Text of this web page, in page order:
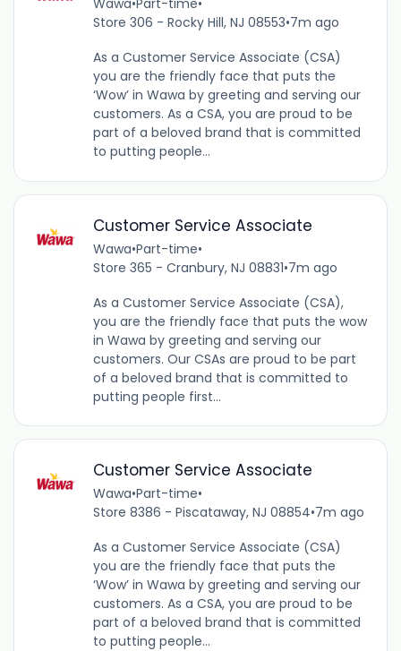
Wawa•Part-time•
Store 306 - Rocky Hill, NJ 08553•7m ago
As a Customer Service Associate (CSA)
you are the friendly face that puts the
‘Wow’ in Wawa by greeting and serving our
customers. As a CSA, you are proud to be
part of a beloved brand that is committed
to putting people...
Customer Service Associate
Wawa•Part-time•
Store 365 - Cranbury, NJ 08831•7m ago
As a Customer Service Associate (CSA),
you are the friendly face that puts the wow
in Wawa by greeting and serving our
customers. Our CSAs are proud to be part
of a beloved brand that is committed to
putting people first...
Customer Service Associate
Wawa•Part-time•
Store 8386 - Piscataway, NJ 08854•7m ago
As a Customer Service Associate (CSA)
you are the friendly face that puts the
‘Wow’ in Wawa by greeting and serving our
customers. As a CSA, you are proud to be
part of a beloved brand that is committed
to putting people...